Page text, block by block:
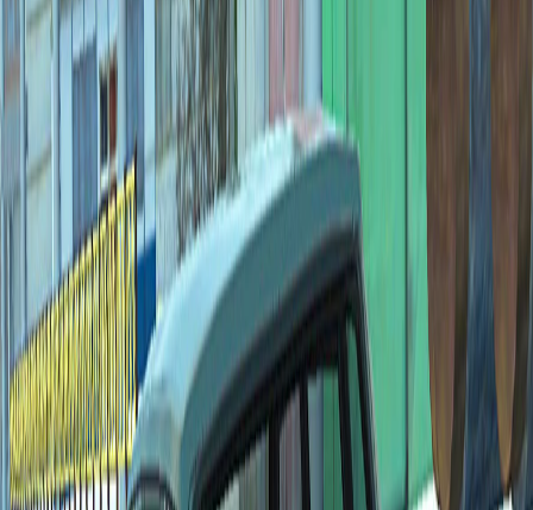
I'm-Not-a-Robot-Level-Guide
Home
Recent Games